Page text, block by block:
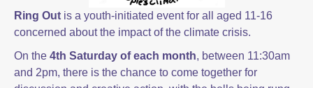
Ring Out is a youth-initiated event for all aged 11-16
concerned about the impact of the climate crisis.
On the 4th Saturday of each month, between 11:30am
and 2pm, there is the chance to come together for